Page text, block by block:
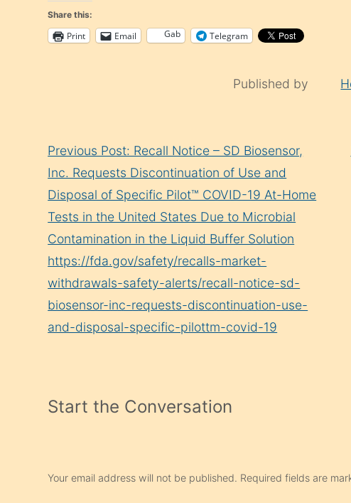
Share this:
Print Email Gab Telegram
Published by
Reading
Previous Post: Recall Notice – SD Biosensor,
Inc. Requests Discontinuation of Use and
Disposal of Specific Pilot™ COVID-19 At-Home
Tests in the United States Due to Microbial
Contamination in the Liquid Buffer Solution
https://fda.gov/safety/recalls-market-
withdrawals-safety-alerts/recall-notice-sd-
biosensor-inc-requests-discontinuation-use-
and-disposal-specific-pilottm-covid-19
Start the Conversation
Your email address will not be published. Required fields are